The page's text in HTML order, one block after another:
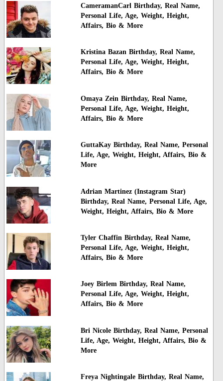
CameramanCarl Birthday, Real Name,
Personal Life, Age, Weight, Height,
Affairs, Bio & More
Kristina Bazan Birthday, Real Name,
Personal Life, Age, Weight, Height,
Affairs, Bio & More
Omaya Zein Birthday, Real Name,
Personal Life, Age, Weight, Height,
Affairs, Bio & More
GuttaKay Birthday, Real Name, Personal
Life, Age, Weight, Height, Affairs, Bio &
More
Adrian Martinez (Instagram Star)
Birthday, Real Name, Personal Life, Age,
Weight, Height, Affairs, Bio & More
Tyler Chaffin Birthday, Real Name,
Personal Life, Age, Weight, Height,
Affairs, Bio & More
Joey Birlem Birthday, Real Name,
Personal Life, Age, Weight, Height,
Affairs, Bio & More
Bri Nicole Birthday, Real Name, Personal
Life, Age, Weight, Height, Affairs, Bio &
More
Freya Nightingale Birthday, Real Name,